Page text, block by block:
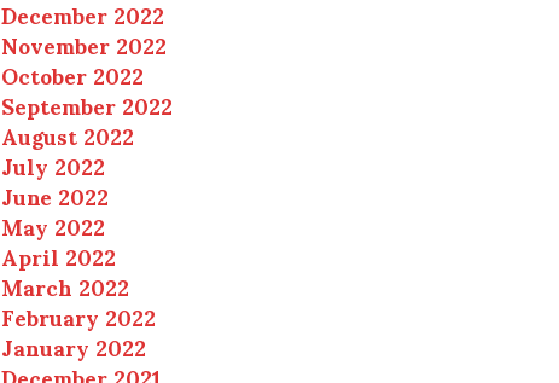
December 2022
November 2022
October 2022
September 2022
August 2022
July 2022
June 2022
May 2022
April 2022
March 2022
February 2022
January 2022